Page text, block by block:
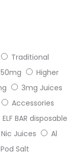
Traditional
Higher
3mg Juices
Accessories
ELF BAR disposable
Juices
Al
Pod Salt